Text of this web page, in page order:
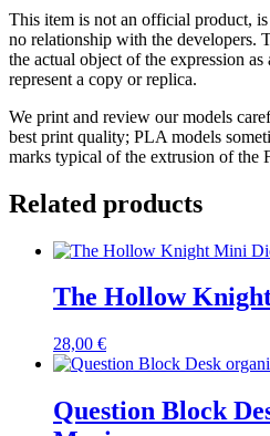
This item is not an official product,
no relationship with the developers.
the actual object of the expression
represent a copy or replica.
We print and review our models
best print quality; PLA models
marks typical of the extrusion of the
Related products
The Hollow
28,00 €
Question Block